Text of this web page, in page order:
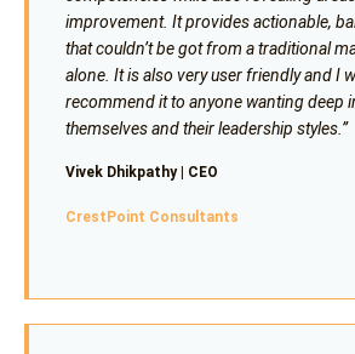
improvement. It provides actionable,
that couldn’t be got from a traditional
alone. It is also very user friendly and I
recommend it to anyone wanting deep
themselves and their leadership styles.”
Vivek Dhikpathy | CEO
CrestPoint Consultants